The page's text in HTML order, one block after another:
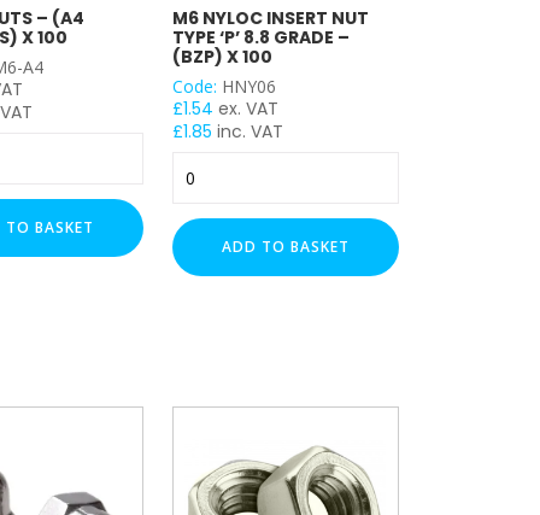
– (A4
X 100
A4
BASKET
M6 NYLOC INSERT NUT
TYPE ‘P’ 8.8 GRADE –
(BZP) X 100
Code: HNY06
£1.54 ex. VAT
£1.85 inc. VAT
Nyloc
Insert
NUT
Type
quantity
ADD TO BASKET